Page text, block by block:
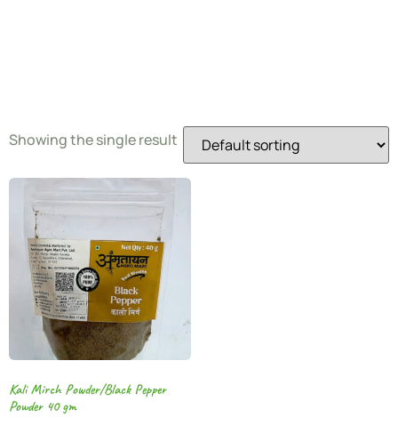
Showing the single result
Kali Mirch Powder/Black Pepper
Powder 40 gm